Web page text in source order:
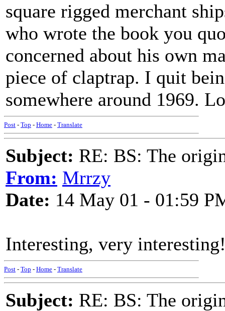
square rigged merchant
who wrote the book you
concerned about his own
piece of claptrap. I quit
somewhere around 1969.
Post - Top - Home - Translate
Subject: RE: BS: The
From: Mrrzy
Date: 14 May 01 - 01:59
Interesting, very
Post - Top - Home - Translate
Subject: RE: BS: The